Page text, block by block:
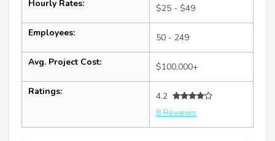
Hourly Rates: $25 - $49
Employees: 50 - 249
Avg. Project Cost: $100,000+
Ratings:
4.2
8 Reviews